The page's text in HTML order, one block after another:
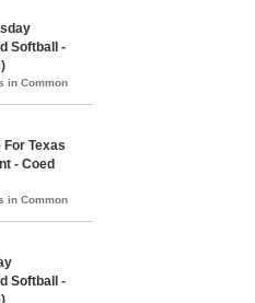
Softball -
in Common
Texas
- Coed
in Common
Softball -